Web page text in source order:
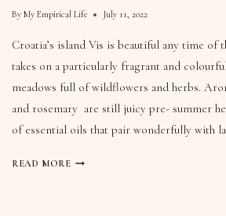
By My Empirical Life July 11, 2022
Croatia’s island Vis is beautiful any time of
takes on a particularly fragrant and
meadows full of wildflowers and herbs.
and rosemary are still juicy pre- summer
of essential oils that pair wonderfully with
READ MORE